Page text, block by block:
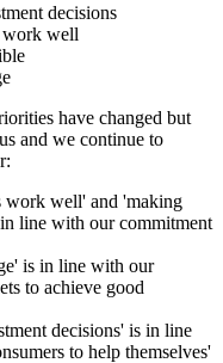
decisions
work well
have changed but
and we continue to
work well' and 'making
in line with our commitment
is in line with our
to achieve good
decisions' is in line
to help themselves'